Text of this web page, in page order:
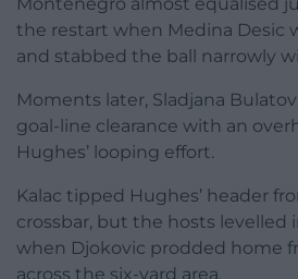
the restart when Medina Desic
and stabbed the ball narrowly
Moments later, Sladjana
goal-line clearance with an
Hughes’ looping effort.
Kalac tipped Hughes’ header
crossbar, but the hosts
when Djokovic prodded home
across the six-yard area.